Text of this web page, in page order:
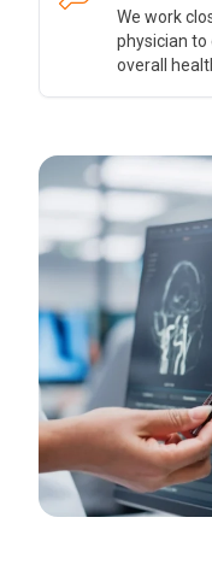
We work
physician
overall